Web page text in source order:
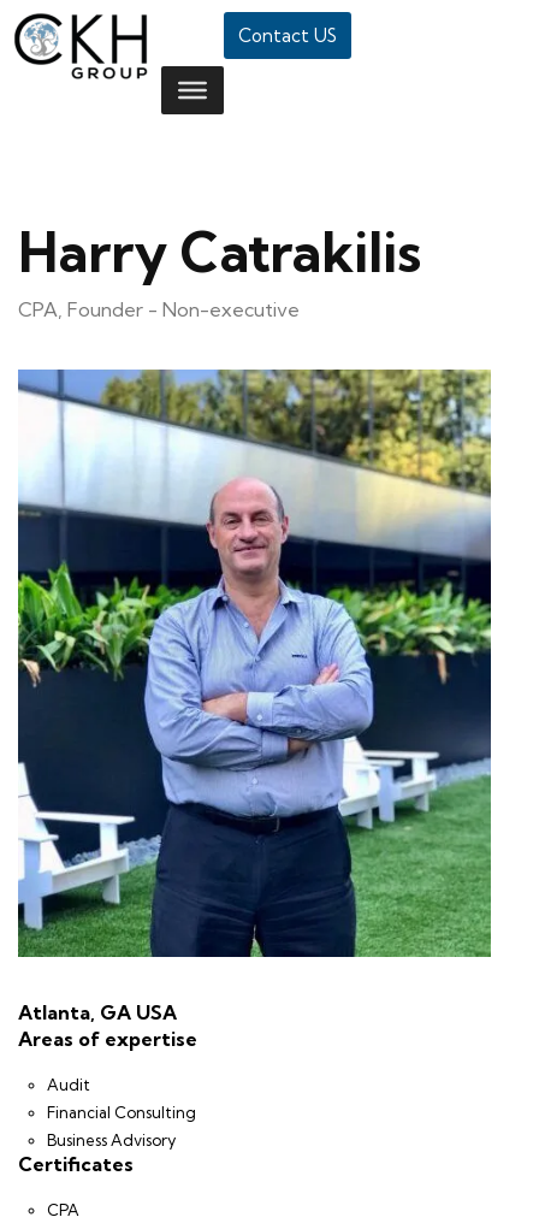
Contact US
Harry Catrakilis
CPA, Founder - Non-executive
Atlanta, GA USA
Areas of expertise
Audit
Financial Consulting
Business Advisory
Certificates
CPA